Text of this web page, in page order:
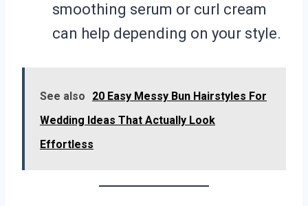
smoothing serum or curl cream
can help depending on your style.
See also
20 Easy Messy Bun Hairstyles For
Wedding Ideas That Actually Look
Effortless